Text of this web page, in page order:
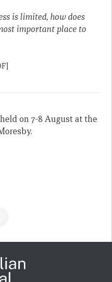
is limited, how does
important place to
on 7-8 August at the